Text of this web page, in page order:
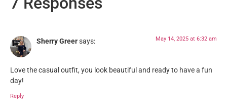
Sherry Greersays: May 14, 2025 at 6:32 am
Love the casual outfit, you look beautiful and ready to have a fun
day!
Reply